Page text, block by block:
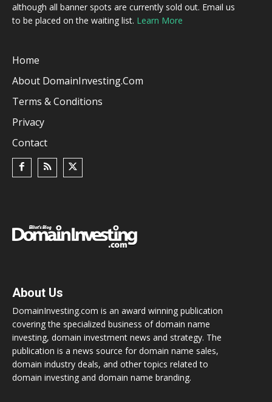
although all banner spots are currently sold out. Email us
to be placed on the waiting list. Learn More
Home
About DomainInvesting.com
Terms & Conditions
Privacy
Contact
About Us
DomainInvesting.com is an award winning publication
covering the specialized business of domain name
investing, domain investment news and strategy. The
publication is a news source for domain name sales,
domain industry deals, and other topics related to
domain investing and domain name branding.